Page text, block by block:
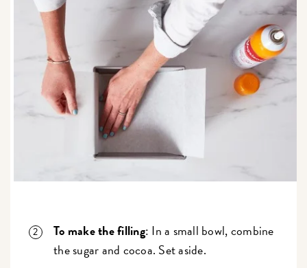
To make the filling: In a small bowl, combine
the sugar and cocoa. Set aside.